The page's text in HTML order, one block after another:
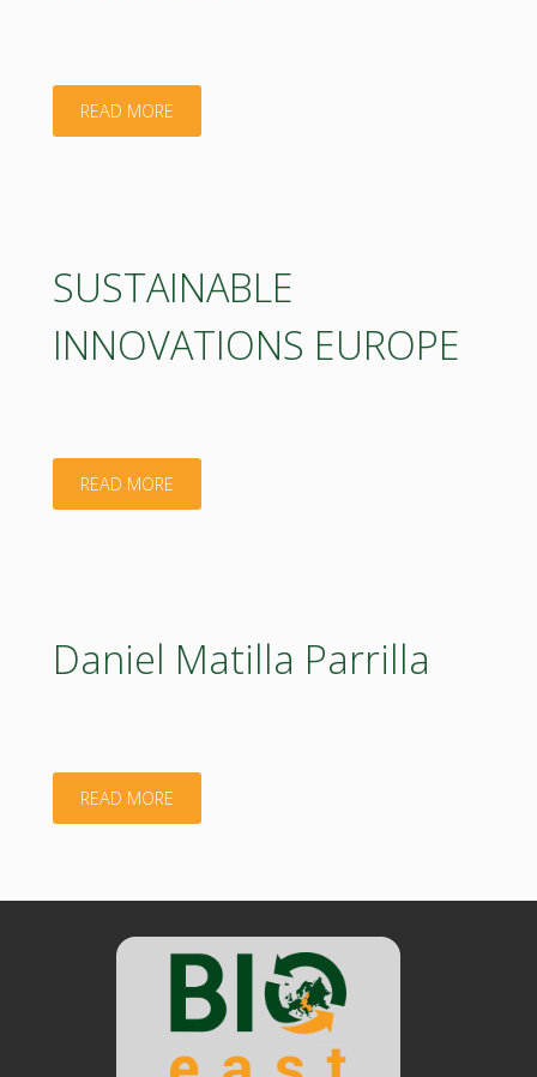
READ MORE"CTA
SUSTAINABLE
INNOVATIONS EUROPE
READ MORE"SUSTAINABLE
Daniel Matilla Parrilla
READ MORE"Daniel
Parrilla"